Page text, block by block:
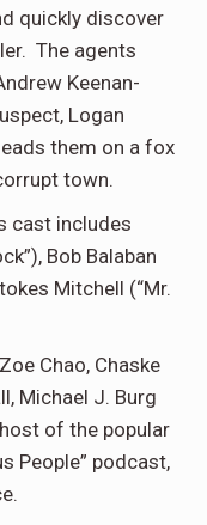
quickly discover
The agents
Keenan-
Logan
them on a fox
town.
cast includes
Bob Balaban
Mitchell (“Mr.
Chao, Chaske
Michael J. Burg
of the popular
People” podcast,